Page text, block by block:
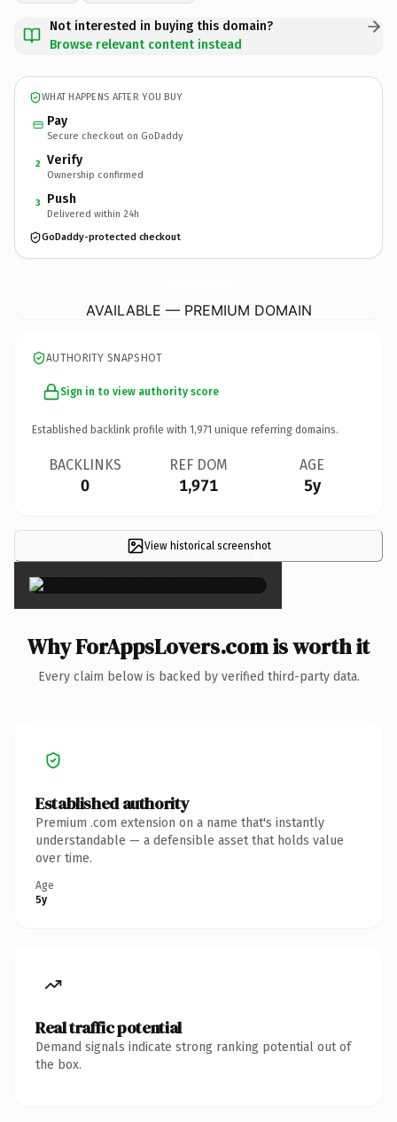
Not interested in buying this domain?
Browse relevant content instead
WHAT HAPPENS AFTER YOU BUY
Pay
Secure checkout on GoDaddy
2 Verify
Ownership confirmed
3 Push
Delivered within 24h
GoDaddy-protected checkout
AVAILABLE — PREMIUM DOMAIN
AUTHORITY SNAPSHOT
Sign in to view authority score
Established backlink profile with 1,971 unique referring domains.
BACKLINKS
0
REF DOM
1,971
AGE
5y
View historical screenshot
×
Why ForAppsLovers.com is worth it
Every claim below is backed by verified third-party data.
Established authority
Premium .com extension on a name that's instantly
understandable — a defensible asset that holds value
over time.
Age
5y
Real traffic potential
Demand signals indicate strong ranking potential out of
the box.